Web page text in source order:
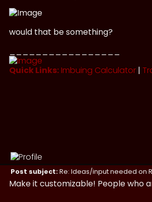
would that be something?
Quick Links: Imbuing Calculator |
Post subject:Re: Ideas/input needed on
Make it customizable! People who